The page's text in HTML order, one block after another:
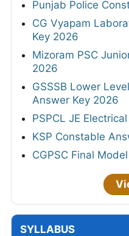
Punjab Police
CG Vyapam
Key 2026
Mizoram PSC
2026
GSSSB Lower
Answer Key 2026
PSPCL JE
KSP Constable
CGPSC Final
SYLLABUS